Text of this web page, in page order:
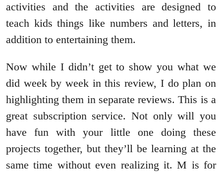
activities and the activities are designed to
teach kids things like numbers and letters, in
addition to entertaining them.
Now while I didn’t get to show you what we
did week by week in this review, I do plan on
highlighting them in separate reviews. This is a
great subscription service. Not only will you
have fun with your little one doing these
projects together, but they’ll be learning at the
same time without even realizing it. M is for